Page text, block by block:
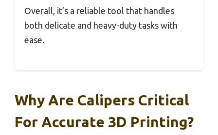
Overall, it’s a reliable tool that handles
both delicate and heavy-duty tasks with
ease.
Why Are Calipers Critical
For Accurate 3D Printing?